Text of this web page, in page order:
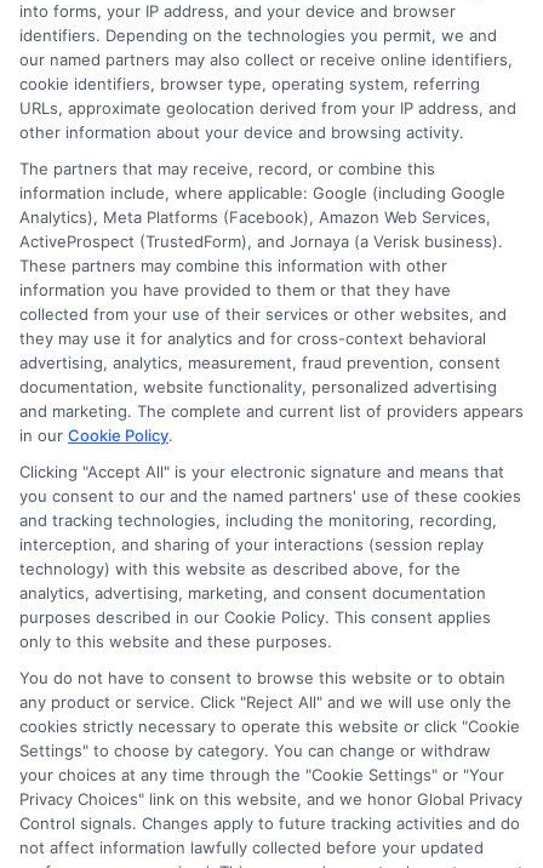
investments. His insights are grounded in years of
researching college pricing trends, scholarship
opportunities, and the financial planning resources
featured on this site. Michael is committed to giving
prospective students and their families the tools they
need to find quality programs without taking on
excessive debt.
Disclosure: Collegeandtuition receives compensation for
the featured schools on our websites (see “Sponsored
Schools” or “Sponsored Listings” or “Sponsored Results”). So
what does this mean for you? Compensation may impact
where the Sponsored Schools appear on our websites,
including whether they appear as a match through our
education matching services tool, the order in which they
appear in a listing, and/or their ranking. Our websites do
not provide, nor are they intended to provide, a
comprehensive list of all schools (a) in the United States (b)
located in a specific geographic area or (c) that offer a
particular program of study. By providing information or
agreeing to be contacted by a Sponsored School, you are in
no way obligated to apply to or enroll with the school.
into forms, your IP address, and your device and browser
identifiers. Depending on the technologies you permit, we and
our named partners may also collect or receive online identifiers,
cookie identifiers, browser type, operating system, referring
URLs, approximate geolocation derived from your IP address, and
other information about your device and browsing activity.
The partners that may receive, record, or combine this
information include, where applicable: Google (including Google
Analytics), Meta Platforms (Facebook), Amazon Web Services,
ActiveProspect (TrustedForm), and Jornaya (a Verisk business).
These partners may combine this information with other
information you have provided to them or that they have
collected from your use of their services or other websites, and
they may use it for analytics and for cross-context behavioral
advertising, analytics, measurement, fraud prevention, consent
documentation, website functionality, personalized advertising
and marketing. The complete and current list of providers appears
in our Cookie Policy.
Clicking "Accept All" is your electronic signature and means that
you consent to our and the named partners' use of these cookies
and tracking technologies, including the monitoring, recording,
interception, and sharing of your interactions (session replay
technology) with this website as described above, for the
analytics, advertising, marketing, and consent documentation
purposes described in our Cookie Policy. This consent applies
only to this website and these purposes.
You do not have to consent to browse this website or to obtain
any product or service. Click "Reject All" and we will use only the
cookies strictly necessary to operate this website or click "Cookie
Settings" to choose by category. You can change or withdraw
your choices at any time through the "Cookie Settings" or "Your
Privacy Choices" link on this website, and we honor Global Privacy
Control signals. Changes apply to future tracking activities and do
not affect information lawfully collected before your updated